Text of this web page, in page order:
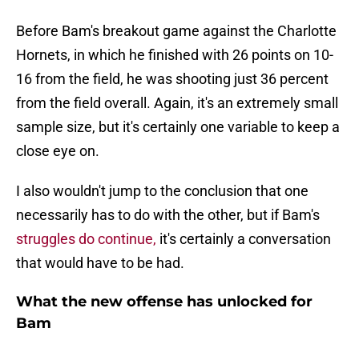
Before Bam's breakout game against the Charlotte
Hornets, in which he finished with 26 points on 10-
16 from the field, he was shooting just 36 percent
from the field overall. Again, it's an extremely small
sample size, but it's certainly one variable to keep a
close eye on.
I also wouldn't jump to the conclusion that one
necessarily has to do with the other, but if Bam's
struggles do continue, it's certainly a conversation
that would have to be had.
What the new offense has unlocked for
Bam